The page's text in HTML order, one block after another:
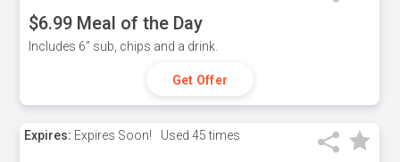
$6.99 Meal of the Day
Includes 6" sub, chips and a drink.
Get Offer
Expires: Expires Soon! Used 45 times